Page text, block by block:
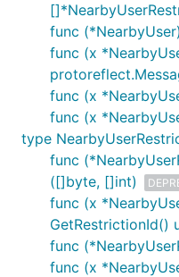
func
func (x
func (x
func (x
type
func
([]byte, []int)
func (x
GetRestrictionId()
func
func (x